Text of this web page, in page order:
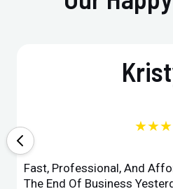
Fast, Professional, And
The End Of Business